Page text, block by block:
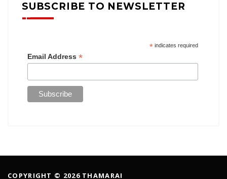
SUBSCRIBE TO NEWSLETTER
*indicates required
Email Address *
COPYRIGHT © 2026 THAMARAI